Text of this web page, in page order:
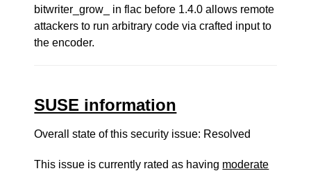
bitwriter_grow_ in flac before 1.4.0 allows remote
attackers to run arbitrary code via crafted input to
the encoder.
SUSE information
Overall state of this security issue: Resolved
This issue is currently rated as having moderate